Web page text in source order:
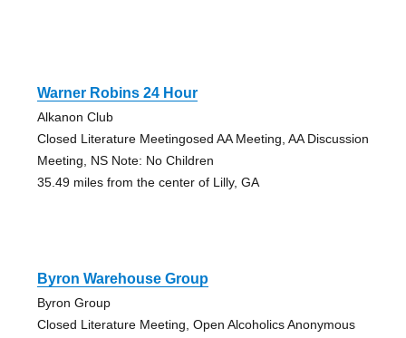
Warner Robins 24 Hour
Alkanon Club
Closed Literature Meetingosed AA Meeting, AA Discussion
Meeting, NS Note: No Children
35.49 miles from the center of Lilly, GA
Byron Warehouse Group
Byron Group
Closed Literature Meeting, Open Alcoholics Anonymous